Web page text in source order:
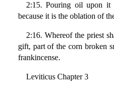
2:15. Pouring oil upon it
because it is the oblation of
2:16. Whereof the priest
gift, part of the corn broken
frankincense.
Leviticus Chapter 3